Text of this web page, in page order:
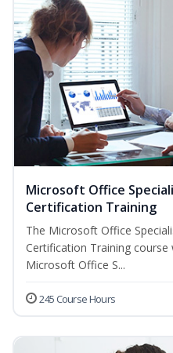
Microsoft Office
Certification Training
The Microsoft Office
Certification Training
Microsoft Office S...
245 Course Hours